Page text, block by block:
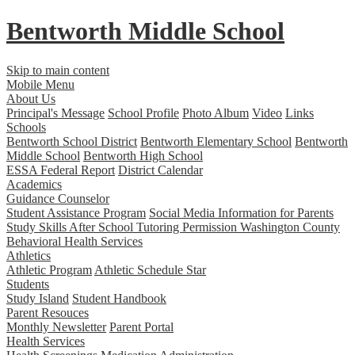
Bentworth Middle School
Skip to main content
Mobile Menu
About Us
Principal's Message School Profile Photo Album Video Links
Schools
Bentworth School District Bentworth Elementary School Bentworth
Middle School Bentworth High School
ESSA Federal Report District Calendar
Academics
Guidance Counselor
Student Assistance Program Social Media Information for Parents
Study Skills After School Tutoring Permission Washington County
Behavioral Health Services
Athletics
Athletic Program Athletic Schedule Star
Students
Study Island Student Handbook
Parent Resouces
Monthly Newsletter Parent Portal
Health Services